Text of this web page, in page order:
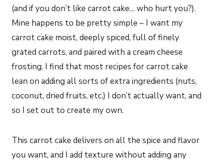
(and if you don’t like carrot cake… who hurt you?).
Mine happens to be pretty simple – I want my
carrot cake moist, deeply spiced, full of finely
grated carrots, and paired with a cream cheese
frosting. I find that most recipes for carrot cake
lean on adding all sorts of extra ingredients (nuts,
coconut, dried fruits, etc.) I don’t actually want, and
so I set out to create my own.
This carrot cake delivers on all the spice and flavor
you want, and I add texture without adding any